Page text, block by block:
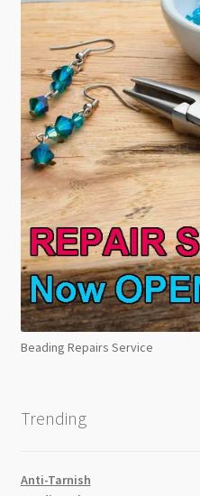
Beading Repairs Service
Trending
Anti-Tarnish